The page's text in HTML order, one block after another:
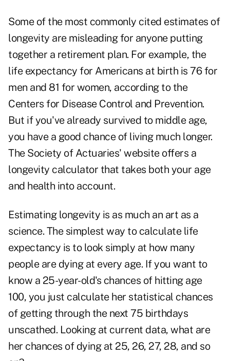
Some of the most commonly cited estimates of
longevity are misleading for anyone putting
together a retirement plan. For example, the
life expectancy for Americans at birth is 76 for
men and 81 for women, according to the
Centers for Disease Control and Prevention.
But if you've already survived to middle age,
you have a good chance of living much longer.
The Society of Actuaries' website offers a
longevity calculator that takes both your age
and health into account.
Estimating longevity is as much an art as a
science. The simplest way to calculate life
expectancy is to look simply at how many
people are dying at every age. If you want to
know a 25-year-old's chances of hitting age
100, you just calculate her statistical chances
of getting through the next 75 birthdays
unscathed. Looking at current data, what are
her chances of dying at 25, 26, 27, 28, and so